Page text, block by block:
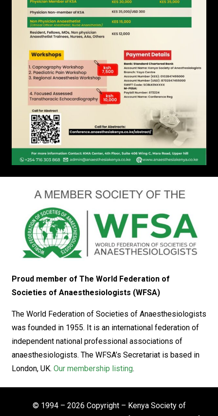
Proud member of The World Federation of
Societies of Anaesthesiologists (WFSA)
The World Federation of Societies of Anaesthesiologists
was founded in 1955. It is an international federation of
independent national professional associations of
anaesthesiologists. The WFSA’s Secretariat is based in
London, UK. Our membership listing.
© 1994 – 2026 Copyright – Kenya Society of